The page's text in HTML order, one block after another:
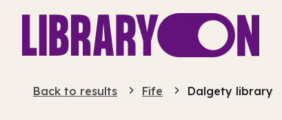
Back to results Fife Dalgety library